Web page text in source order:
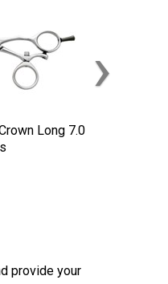
Long 7.0
›
provide your